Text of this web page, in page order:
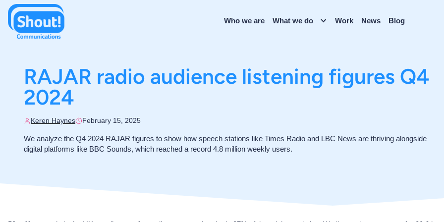
Who we are What we do Work News Blog
RAJAR radio audience listening figures Q4
2024
Keren Haynes February 15, 2025
We analyze the Q4 2024 RAJAR figures to show how speech stations like Times Radio and LBC News are thriving alongside
digital platforms like BBC Sounds, which reached a record 4.8 million weekly users.